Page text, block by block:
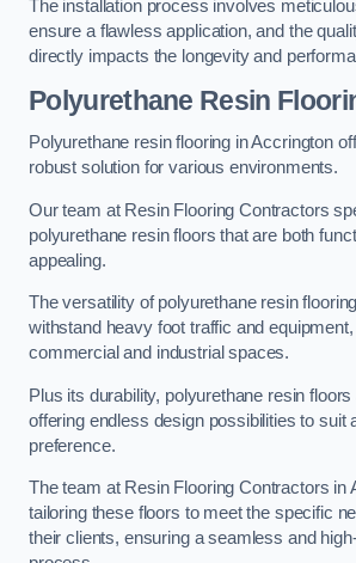
The installation process involves
ensure a flawless application, and the
directly impacts the longevity and
Polyurethane Resin
Polyurethane resin flooring in Accrington
robust solution for various environments.
Our team at Resin Flooring Contractors
polyurethane resin floors that are both
appealing.
The versatility of polyurethane resin
withstand heavy foot traffic and
commercial and industrial spaces.
Plus its durability, polyurethane resin
offering endless design possibilities to suit
preference.
The team at Resin Flooring Contractors in
tailoring these floors to meet the specific
their clients, ensuring a seamless and